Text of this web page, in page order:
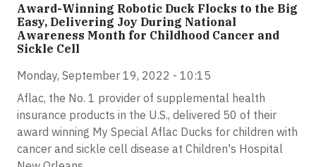
Award-Winning Robotic Duck Flocks to the Big
Easy, Delivering Joy During National
Awareness Month for Childhood Cancer and
Sickle Cell
Monday, September 19, 2022 - 10:15
Aflac, the No. 1 provider of supplemental health
insurance products in the U.S., delivered 50 of their
award winning My Special Aflac Ducks for children with
cancer and sickle cell disease at Children's Hospital